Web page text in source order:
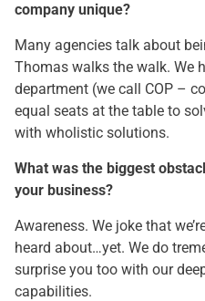
company unique?
Many agencies talk about
Thomas walks the walk. We
department (we call COP –
equal seats at the table to
with wholistic solutions.
What was the biggest
your business?
Awareness. We joke that
heard about…yet. We do
surprise you too with our
capabilities.